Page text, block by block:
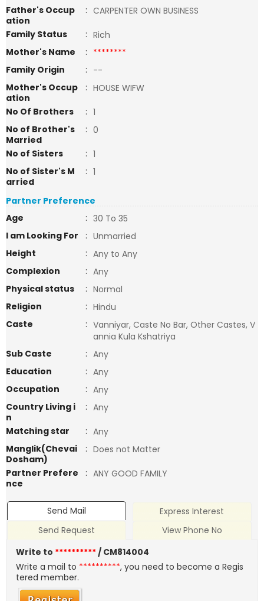
Father's Occup
ation
: CARPENTER OWN BUSINESS
Family Status
: Rich
Mother's Name
: ********
Family Origin
: --
Mother's Occup
ation
: HOUSE WIFW
No Of Brothers
: 1
No of Brother's
Married
: 0
No of Sisters
: 1
No of Sister's M
arried
: 1
Partner Preference
Age
: 30 To 35
I am Looking For
: Unmarried
Height
: Any to Any
Complexion
: Any
Physical status
: Normal
Religion
: Hindu
Caste
: Vanniyar, Caste No Bar, Other Castes, V
annia Kula Kshatriya
Sub Caste
: Any
Education
: Any
Occupation
: Any
Country Living i
n
: Any
Matching star
: Any
Manglik(Chevai
Dosham)
: Does not Matter
Partner Prefere
nce
: ANY GOOD FAMILY
Send Mail
Express Interest
Send Request
View Phone No
Write to **********/ CM814004
Write a mail to **********, you need to become a Regis
tered member.